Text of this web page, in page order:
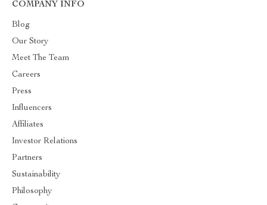
COMPANY INFO
Blog
Our Story
Meet The Team
Careers
Press
Influencers
Affiliates
Investor Relations
Partners
Sustainability
Philosophy